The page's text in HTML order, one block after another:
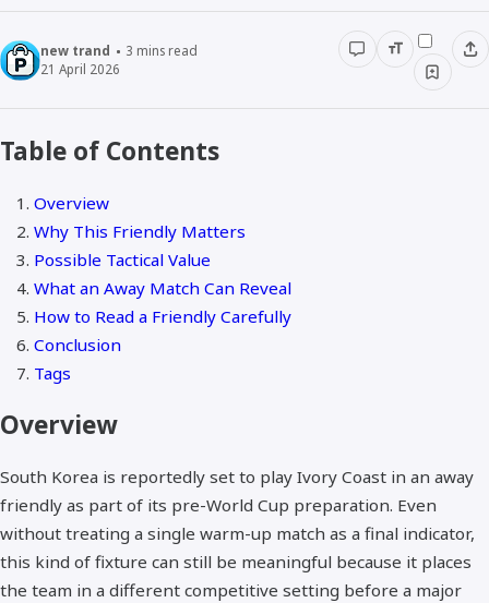
new trand 3 mins read
21 April 2026
Table of Contents
Overview
Why This Friendly Matters
Possible Tactical Value
What an Away Match Can Reveal
How to Read a Friendly Carefully
Conclusion
Tags
Overview
South Korea is reportedly set to play Ivory Coast in an away
friendly as part of its pre-World Cup preparation. Even
without treating a single warm-up match as a final indicator,
this kind of fixture can still be meaningful because it places
the team in a different competitive setting before a major